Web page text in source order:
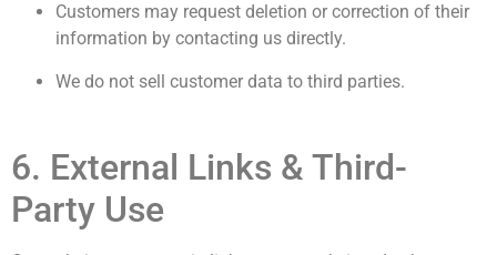
Customers may request deletion or correction of their
information by contacting us directly.
We do not sell customer data to third parties.
6. External Links & Third-
Party Use